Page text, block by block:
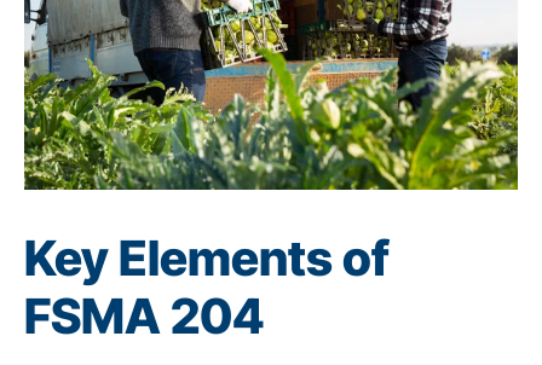
Key Elements of
FSMA 204